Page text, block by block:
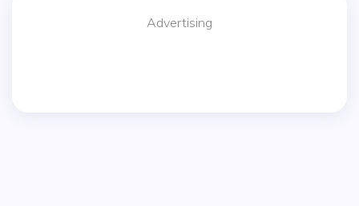
Advertising